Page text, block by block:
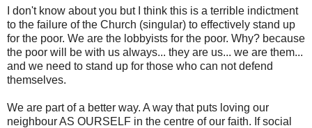
I don't know about you but I think this is a terrible indictment
to the failure of the Church (singular) to effectively stand up
for the poor. We are the lobbyists for the poor. Why? because
the poor will be with us always... they are us... we are them...
and we need to stand up for those who can not defend
themselves.
We are part of a better way. A way that puts loving our
neighbour AS OURSELF in the centre of our faith. If social